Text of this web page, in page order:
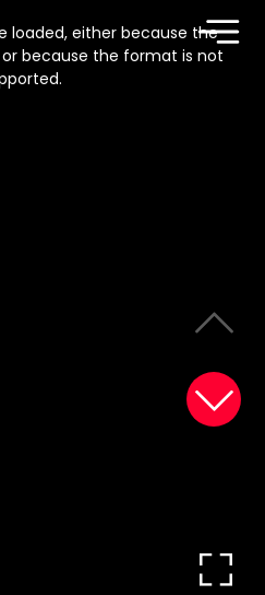
loaded, either because the
because the format is not